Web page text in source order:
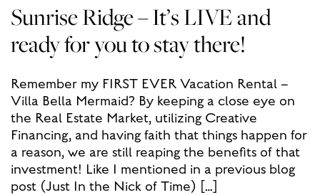
Sunrise Ridge – It’s LIVE and
ready for you to stay there!
Remember my FIRST EVER Vacation Rental –
Villa Bella Mermaid? By keeping a close eye on
the Real Estate Market, utilizing Creative
Financing, and having faith that things happen for
a reason, we are still reaping the benefits of that
investment! Like I mentioned in a previous blog
post (Just In the Nick of Time) […]